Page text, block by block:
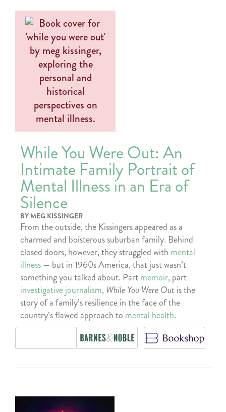
While You Were Out: An
Intimate Family Portrait of
Mental Illness in an Era of
Silence
BY MEG KISSINGER
From the outside, the Kissingers appeared as a
charmed and boisterous suburban family. Behind
closed doors, however, they struggled with mental
illness— but in 1960s America, that just wasn’t
something you talked about. Partmemoir, part
investigative journalism, While You Were Out is the
story of a family’s resilience in the face of the
country’s flawed approach to mental health.